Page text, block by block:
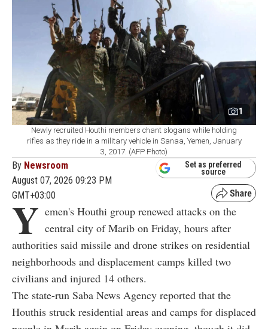
1
Newly recruited Houthi members chant slogans while holding
rifles as they ride in a military vehicle in Sanaa, Yemen, January
3, 2017. (AFP Photo)
By Newsroom
August 07, 2026 09:23 PM
GMT+03:00
Set as preferred
source
Y emen's Houthi group renewed attacks on the
central city of Marib on Friday, hours after
authorities said missile and drone strikes on residential
neighborhoods and displacement camps killed two
civilians and injured 14 others.
The state-run Saba News Agency reported that the
Houthis struck residential areas and camps for displaced